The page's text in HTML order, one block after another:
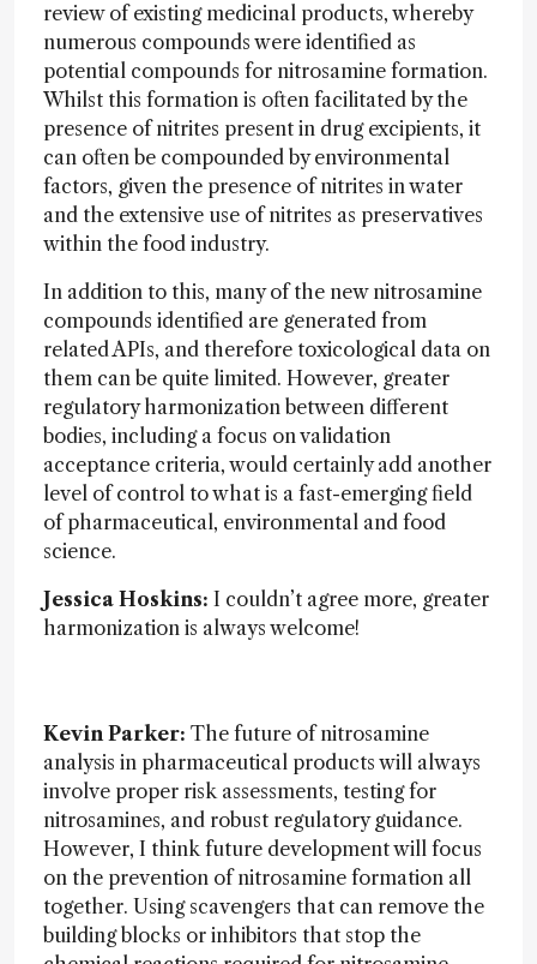
review of existing medicinal products, whereby
numerous compounds were identified as
potential compounds for nitrosamine formation.
Whilst this formation is often facilitated by the
presence of nitrites present in drug excipients, it
can often be compounded by environmental
factors, given the presence of nitrites in water
and the extensive use of nitrites as preservatives
within the food industry.
In addition to this, many of the new nitrosamine
compounds identified are generated from
related APIs, and therefore toxicological data on
them can be quite limited. However, greater
regulatory harmonization between different
bodies, including a focus on validation
acceptance criteria, would certainly add another
level of control to what is a fast-emerging field
of pharmaceutical, environmental and food
science.
Jessica Hoskins: I couldn’t agree more, greater
harmonization is always welcome!
Kevin Parker: The future of nitrosamine
analysis in pharmaceutical products will always
involve proper risk assessments, testing for
nitrosamines, and robust regulatory guidance.
However, I think future development will focus
on the prevention of nitrosamine formation all
together. Using scavengers that can remove the
building blocks or inhibitors that stop the